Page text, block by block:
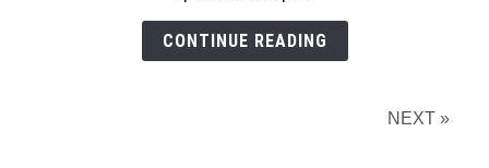
CONTINUE READING
NEXT »